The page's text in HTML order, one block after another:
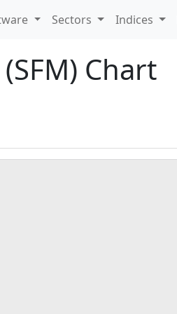
Sectors Indices
Chart